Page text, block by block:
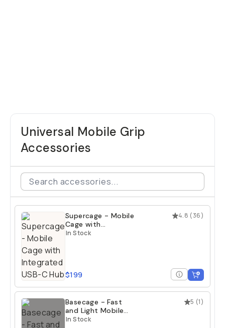
Universal Mobile Grip
Accessories
4.8 (36)
Supercage - Mobile
Cage with
Integrated USB-C
In Stock
$199
5 (1)
Basecage - Fast
and Light Mobile
Cage
In Stock